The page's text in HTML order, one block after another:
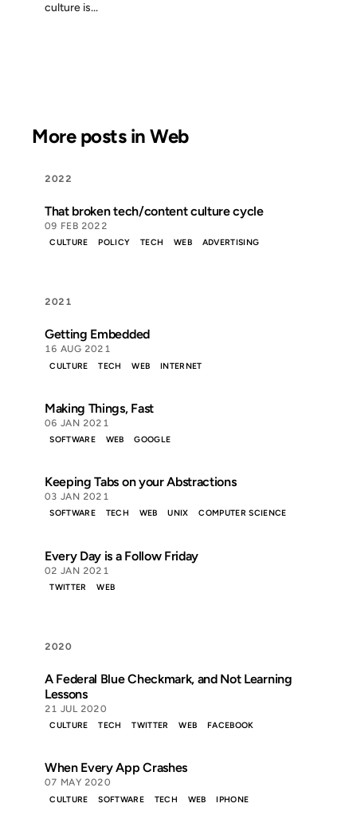
culture is...
More posts in Web
2022
That broken tech/content culture cycle
09 FEB 2022
CULTURE POLICY TECH WEB ADVERTISING
2021
Getting Embedded
16 AUG 2021
CULTURE TECH WEB INTERNET
Making Things, Fast
06 JAN 2021
SOFTWARE WEB GOOGLE
Keeping Tabs on your Abstractions
03 JAN 2021
SOFTWARE TECH WEB UNIX COMPUTER SCIENCE
Every Day is a Follow Friday
02 JAN 2021
TWITTER WEB
2020
A Federal Blue Checkmark, and Not Learning
Lessons
21 JUL 2020
CULTURE TECH TWITTER WEB FACEBOOK
When Every App Crashes
07 MAY 2020
CULTURE SOFTWARE TECH WEB IPHONE